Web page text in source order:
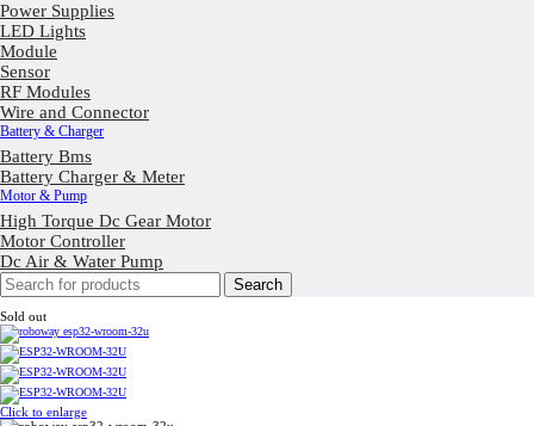
Power Supplies
LED Lights
Module
Sensor
RF Modules
Wire and Connector
Battery & Charger
Battery Bms
Battery Charger & Meter
Motor & Pump
High Torque Dc Gear Motor
Motor Controller
Dc Air & Water Pump
Search
Sold out
Click to enlarge